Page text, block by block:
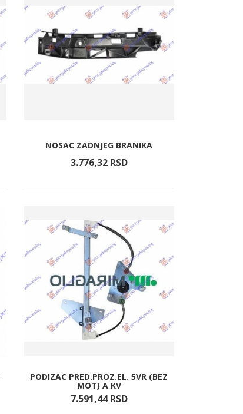
NOSAC ZADNJEG BRANIKA
3.776,32 RSD
PODIZAC PRED.PROZ.EL. 5VR (BEZ
MOT) A KV
7.591,44 RSD